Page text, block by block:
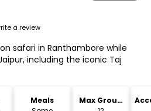
a review
safari in Ranthambore while
including the iconic Taj
Meals
Max Group